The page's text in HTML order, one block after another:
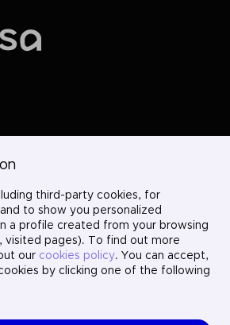
third-party cookies, for
to show you personalized
a profile created from your browsing
visited pages). To find out more
our cookies policy. You can accept,
by clicking one of the following